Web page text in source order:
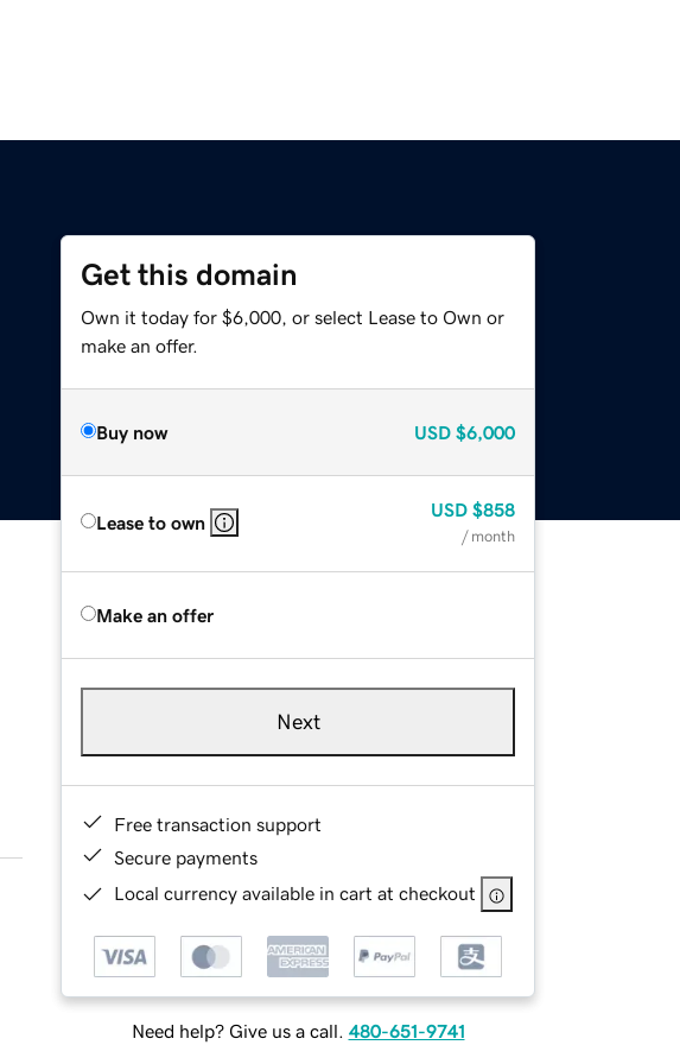
Get this domain
Own it today for $6,000, or select Lease to Own or
make an offer.
Buy now USD $6,000
Lease to own
USD $858
/ month
Make an offer
Next
Free transaction support
Secure payments
Local currency available in cart at checkout
Need help? Give us a call. 480-651-9741